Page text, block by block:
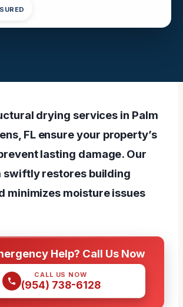
drying services in Palm
FL ensure your property’s
lasting damage. Our
swiftly restores building
minimizes moisture issues
Help? Call Us Now
CALL US NOW
(954) 738-6128